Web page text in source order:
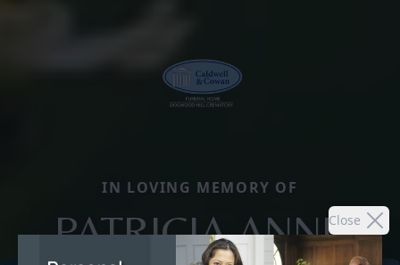
Close
IN LOVING MEMORY OF
PATRICIA ANNE